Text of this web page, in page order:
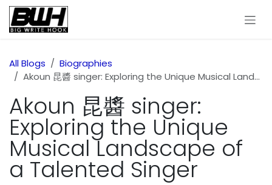
Skip to Content
All Blogs
Biographies
Akoun 昆醬 singer: Exploring the Unique Musical Landscape of a Talented Singer
Akoun 昆醬 singer:
Exploring the Unique
Musical Landscape of
a Talented Singer